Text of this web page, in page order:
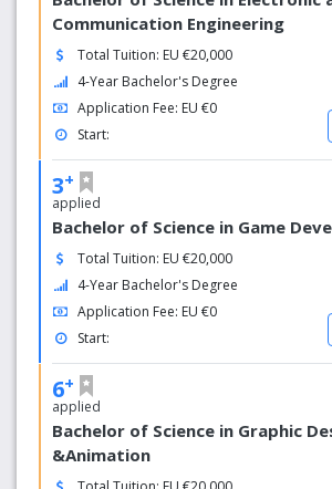
Communication Engineering
Total Tuition: EU €20,000
4-Year Bachelor's Degree
Application Fee: EU €0
Start:
3+
applied
Bachelor of Science in Game
Total Tuition: EU €20,000
4-Year Bachelor's Degree
Application Fee: EU €0
Start:
6+
applied
Bachelor of Science in Graphic
&Animation